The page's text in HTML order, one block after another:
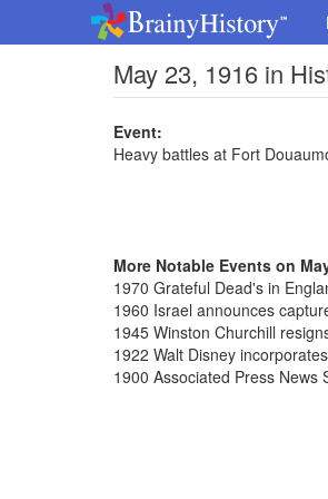
May 23, 1916 in
Event:
Heavy battles at Fort
More Notable Events on
1970 Grateful Dead's in
1960 Israel announces
1945 Winston Churchill
1922 Walt Disney
1900 Associated Press News